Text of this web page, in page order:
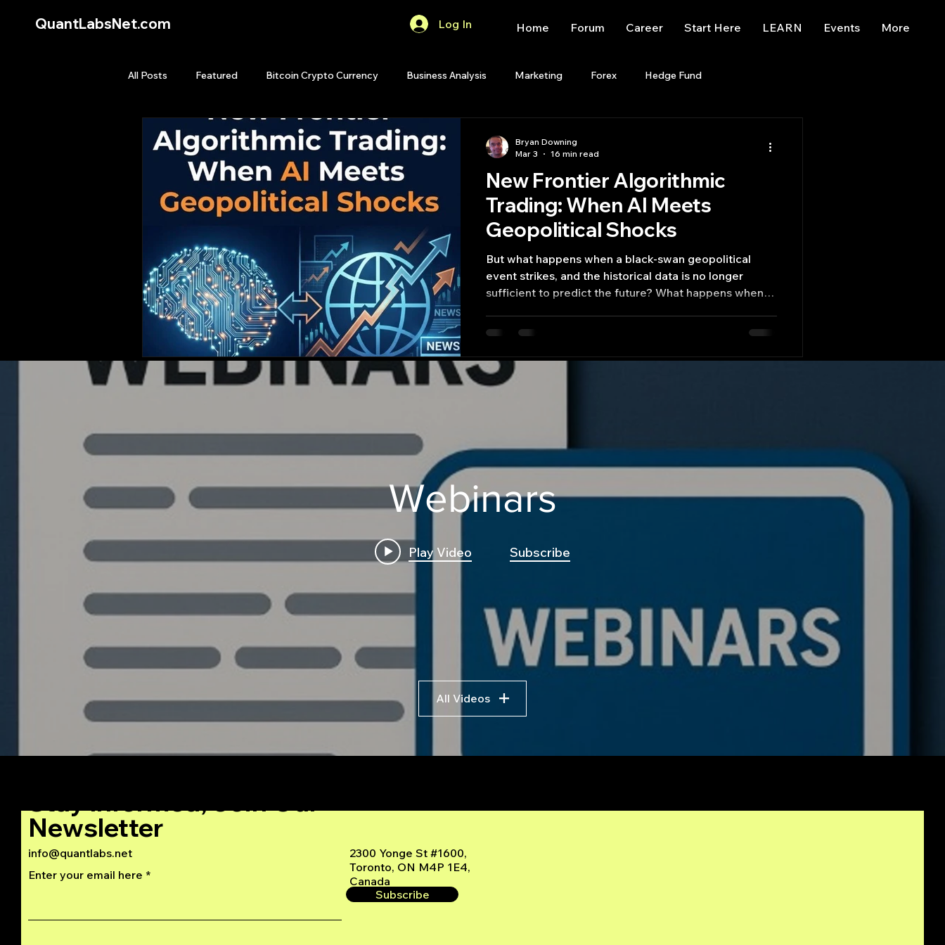
QuantLabsNet.com Log In Home Forum Career Start Here LEARN Events More
All Posts Featured Bitcoin Crypto Currency Business Analysis Marketing Forex Hedge Fund
HFT High Frequency Trading Quant Analytics
Quant Books Quant Development Start Up Quant Opinion Trading trading view
Top Picks. Stock News and Tips Strategy Planning Programming
New Frontier Algorithmic
Trading: When AI Meets
Geopolitical Shocks
But what happens when a black-swan geopolitical
event strikes, and the historical data is no longer
sufficient to predict the future? What happens when
and generate deployable trading code in seconds?
Bryan Downing
Mar 3
16 min read
Quantlabs.net
Webinars
Play Video Subscribe
All Videos
info@quantlabs.net
2300 Yonge St #1600,
Toronto, ON M4P 1E4,
Canada
Newsletter
Enter your email here
Subscribe